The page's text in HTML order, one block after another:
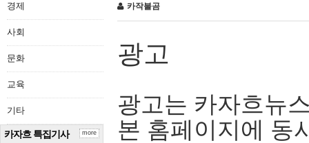
경제
사회
문화
교육
기타
카자흐 특집기사 more
카작불곰
광고
광고는 카자흐뉴
본 홈페이지에 동